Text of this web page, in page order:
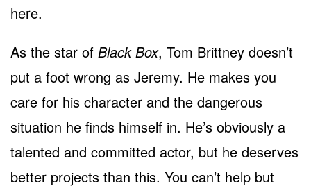
here.
As the star of Black Box, Tom Brittney doesn’t
put a foot wrong as Jeremy. He makes you
care for his character and the dangerous
situation he finds himself in. He’s obviously a
talented and committed actor, but he deserves
better projects than this. You can’t help but